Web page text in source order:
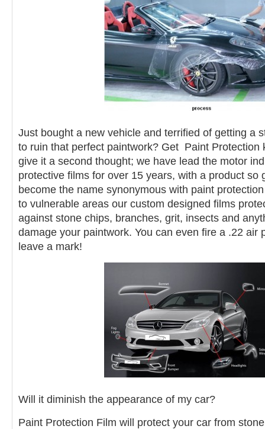
Just bought a new vehicle and terrified of getting a
to ruin that perfect paintwork? Get Paint Protection
give it a second thought; we have lead the motor
protective films for over 15 years, with a product so
become the name synonymous with paint
to vulnerable areas our custom designed films
against stone chips, branches, grit, insects and
damage your paintwork. You can even fire a .22 air
leave a mark!
Will it diminish the appearance of my car?
Paint Protection Film will protect your car from